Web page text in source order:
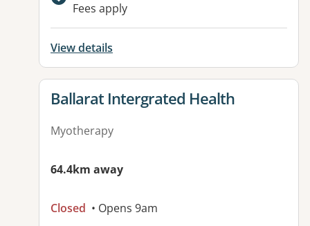
Fees apply
View details
View details for
Ballarat Intergrated Health
Myotherapy
64.4km away
Closed • Opens 9am